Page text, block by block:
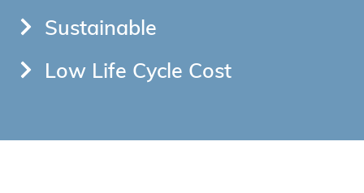
Sustainable
Low Life Cycle Cost